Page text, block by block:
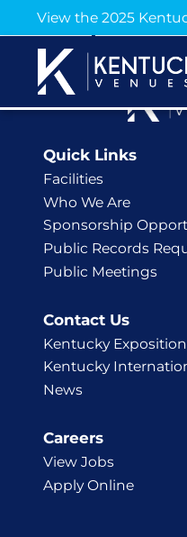
View the 2025
Hello,
Quick Links
Facilities
Who We Are
Sponsorship
Public Records
Public Meetings
Contact Us
Kentucky
Kentucky
News
Careers
View Jobs
Apply Online